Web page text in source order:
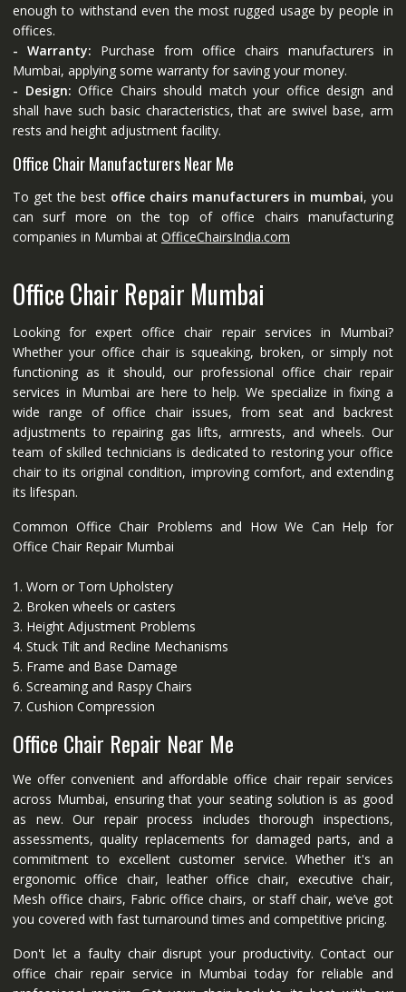
enough to withstand even the most rugged usage by people in
offices.
- Warranty: Purchase from office chairs manufacturers in
Mumbai, applying some warranty for saving your money.
- Design: Office Chairs should match your office design and
shall have such basic characteristics, that are swivel base, arm
rests and height adjustment facility.
Office Chair Manufacturers Near Me
To get the best office chairs manufacturers in mumbai, you
can surf more on the top of office chairs manufacturing
companies in Mumbai at OfficeChairsIndia.com
Office Chair Repair Mumbai
Looking for expert office chair repair services in Mumbai?
Whether your office chair is squeaking, broken, or simply not
functioning as it should, our professional office chair repair
services in Mumbai are here to help. We specialize in fixing a
wide range of office chair issues, from seat and backrest
adjustments to repairing gas lifts, armrests, and wheels. Our
team of skilled technicians is dedicated to restoring your office
chair to its original condition, improving comfort, and extending
its lifespan.
Common Office Chair Problems and How We Can Help for
Office Chair Repair Mumbai
1. Worn or Torn Upholstery
2. Broken wheels or casters
3. Height Adjustment Problems
4. Stuck Tilt and Recline Mechanisms
5. Frame and Base Damage
6. Screaming and Raspy Chairs
7. Cushion Compression
Office Chair Repair Near Me
We offer convenient and affordable office chair repair services
across Mumbai, ensuring that your seating solution is as good
as new. Our repair process includes thorough inspections,
assessments, quality replacements for damaged parts, and a
commitment to excellent customer service. Whether it's an
ergonomic office chair, leather office chair, executive chair,
Mesh office chairs, Fabric office chairs, or staff chair, we’ve got
you covered with fast turnaround times and competitive pricing.
Don't let a faulty chair disrupt your productivity. Contact our
office chair repair service in Mumbai today for reliable and